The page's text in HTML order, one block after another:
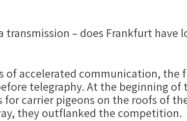
– does Frankfurt have
of accelerated communication, the
telegraphy. At the beginning of
carrier pigeons on the roofs of
they outflanked the competition.